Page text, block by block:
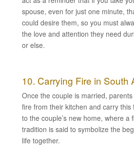
spouse, even for just one minute,
could desire them, so you must
the love and attention they need
or else.
10. Carrying Fire in South
Once the couple is married,
fire from their kitchen and carry this
to the couple’s new home, where a
tradition is said to symbolize the
life together.